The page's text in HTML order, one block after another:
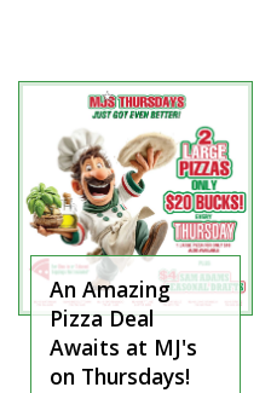
An Amazing
Pizza Deal
Awaits at MJ's
on Thursdays!